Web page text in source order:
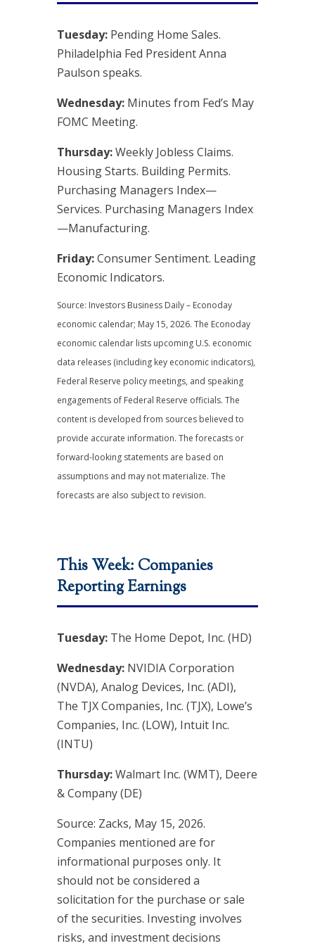
Tuesday:Pending Home Sales.
Philadelphia Fed President Anna
Paulson speaks.
Wednesday: Minutes from Fed’s May
FOMC Meeting.
Thursday:Weekly Jobless Claims.
Housing Starts. Building Permits.
Purchasing Managers Index—
Services. Purchasing Managers Index
—Manufacturing.
Friday:Consumer Sentiment. Leading
Economic Indicators.
Source: Investors Business Daily – Econoday
economic calendar; May 15, 2026. The Econoday
economic calendar lists upcoming U.S. economic
data releases (including key economic indicators),
Federal Reserve policy meetings, and speaking
engagements of Federal Reserve officials. The
content is developed from sources believed to
provide accurate information. The forecasts or
forward-looking statements are based on
assumptions and may not materialize. The
forecasts are also subject to revision.
This Week: Companies
Reporting Earnings
Tuesday:The Home Depot, Inc. (HD)
Wednesday: NVIDIA Corporation
(NVDA), Analog Devices, Inc. (ADI),
The TJX Companies, Inc. (TJX), Lowe’s
Companies, Inc. (LOW), Intuit Inc.
(INTU)
Thursday:Walmart Inc. (WMT), Deere
& Company (DE)
Source: Zacks, May 15, 2026.
Companies mentioned are for
informational purposes only. It
should not be considered a
solicitation for the purchase or sale
of the securities. Investing involves
risks, and investment decisions